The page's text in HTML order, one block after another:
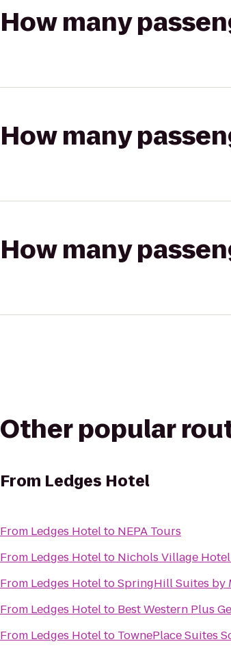
How many
How many
How many
Other popular
From Ledges Hotel
From Ledges Hotelto NEPA Tours
From Ledges Hotelto Nichols Village
From Ledges HoteltoSpringHill Suites by
From Ledges Hotelto Best Western Plus
From Ledges Hotelto TownePlace Suites